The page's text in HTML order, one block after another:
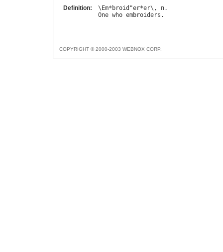
Definition: \ Em* broid "er*er\, n
One who embroiders
COPYRIGHT © 2000-2003 WEBNOX CORP.